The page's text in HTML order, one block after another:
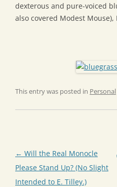
dexterous and pure-voiced
also covered Modest Mouse),
This entry was posted in Personal
Post
navigation
← Will the Real Monocle
Please Stand Up? (No Slight
Intended to E. Tilley.)